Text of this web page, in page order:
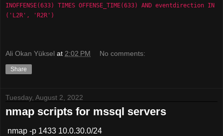
INOFFENSE(633) TIMES OFFENSE_TIME(633) AND eventdirection IN
('L2R', 'R2R')
Ali Okan Yüksel at 2:02 PM No comments:
Share
Tuesday, August 2, 2022
nmap scripts for mssql servers
nmap -p 1433 10.0.30.0/24